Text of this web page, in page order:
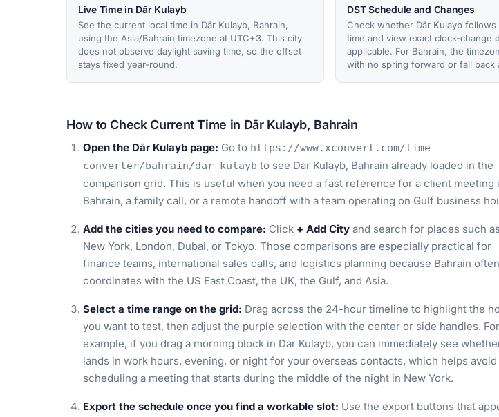
Live Time in Dār Kulayb
See the current local time in Dār Kulayb, Bahrain,
using the Asia/Bahrain timezone at UTC+3. This city
does not observe daylight saving time, so the offset
stays fixed year-round.
DST Schedule and Changes
Check whether Dār Kulayb follows
time and view exact clock-change
applicable. For Bahrain, the
with no spring forward or fall back
How to Check Current Time in Dār Kulayb, Bahrain
Open the Dār Kulayb page: Go to https://www.xconvert.com/time-
converter/bahrain/dar-kulayb to see Dār Kulayb, Bahrain already loaded in the
comparison grid. This is useful when you need a fast reference for a client meeting
Bahrain, a family call, or a remote handoff with a team operating on Gulf business
Add the cities you need to compare: Click + Add City and search for places such as
New York, London, Dubai, or Tokyo. Those comparisons are especially practical for
finance teams, international sales calls, and logistics planning because Bahrain often
coordinates with the US East Coast, the UK, the Gulf, and Asia.
Select a time range on the grid: Drag across the 24-hour timeline to highlight the
you want to test, then adjust the purple selection with the center or side handles. For
example, if you drag a morning block in Dār Kulayb, you can immediately see
lands in work hours, evening, or night for your overseas contacts, which helps avoid
scheduling a meeting that starts during the middle of the night in New York.
Export the schedule once you find a workable slot: Use the export buttons that